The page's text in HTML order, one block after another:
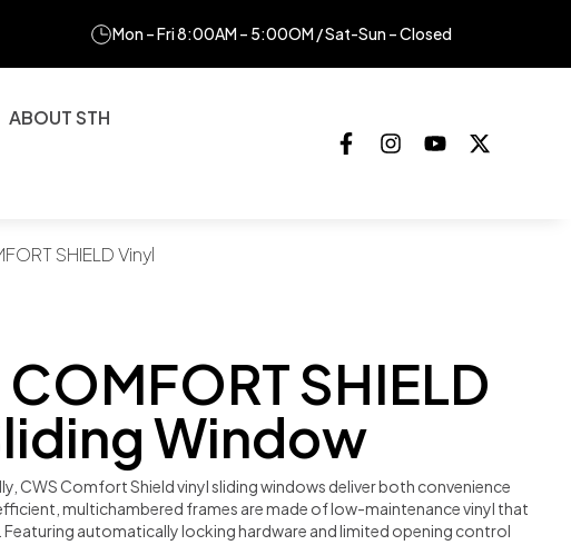
Mon – Fri 8:00AM – 5:00OM / Sat-Sun – Closed
ABOUT STH
SHIELD Vinyl
SHIELD
Window
CWS Comfort Shield vinyl sliding windows deliver both convenience
multichambered frames are made of low-maintenance vinyl that
Featuring automatically locking hardware and limited opening control